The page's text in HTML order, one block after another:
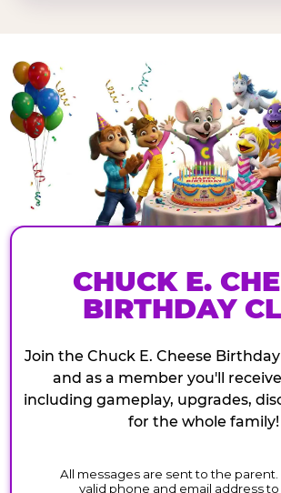
CHUCK E.
BIRTHDAY
Join the Chuck E. Cheese
and as a member you'll
including gameplay, upgrades,
for the whole family!